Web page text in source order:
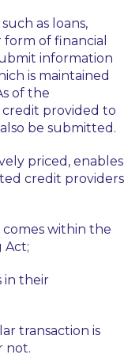
as loans,
of financial
information
is maintained
of the
provided to
be submitted.
priced, enables
credit providers
comes within the
Act;
in their
transaction is
not.